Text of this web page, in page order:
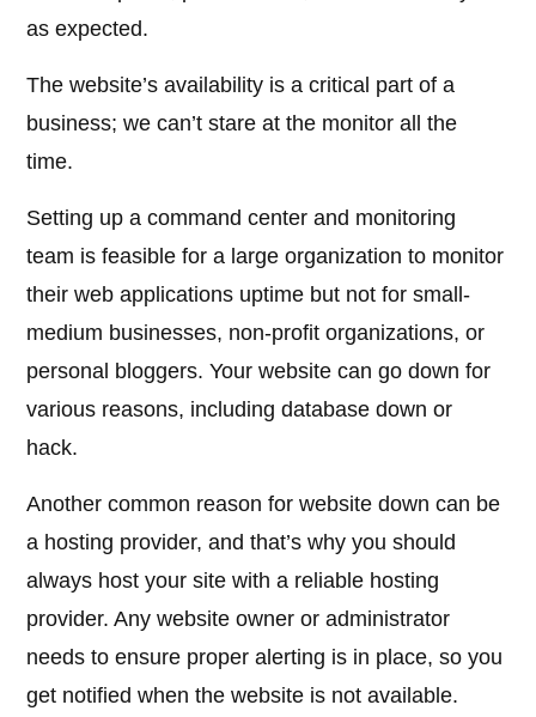
as expected.
The website’s availability is a critical part of a
business; we can’t stare at the monitor all the
time.
Setting up a command center and monitoring
team is feasible for a large organization to monitor
their web applications uptime but not for small-
medium businesses, non-profit organizations, or
personal bloggers. Your website can go down for
various reasons, including database down or
hack.
Another common reason for website down can be
a hosting provider, and that’s why you should
always host your site with a reliable hosting
provider. Any website owner or administrator
needs to ensure proper alerting is in place, so you
get notified when the website is not available.